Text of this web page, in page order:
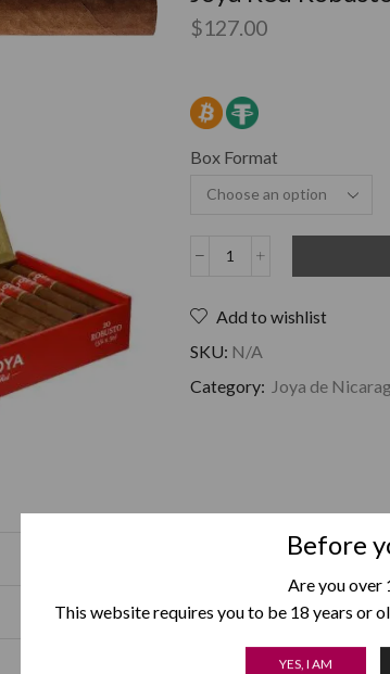
Before
Are you over
This website requires you to be 18 years or
YES, I AM
$127.00
Box Format
Add to wishlist
SKU: N/A
Category: Joya de
The Joya Red tastes
It is exceptionally beautiful in
sweetness, is delicious and
what Joya de Nicaragua